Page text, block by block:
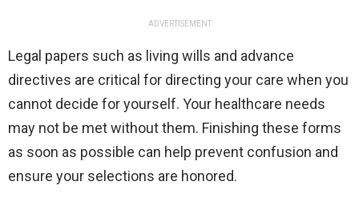
ADVERTISEMENT
Legal papers such as living wills and advance
directives are critical for directing your care when you
cannot decide for yourself. Your healthcare needs
may not be met without them. Finishing these forms
as soon as possible can help prevent confusion and
ensure your selections are honored.